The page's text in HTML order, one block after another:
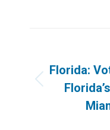
Florida: